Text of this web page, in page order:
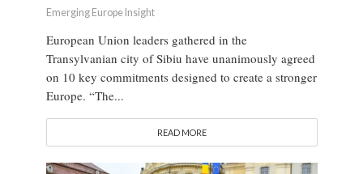
Emerging Europe Insight
European Union leaders gathered in the
Transylvanian city of Sibiu have unanimously agreed
on 10 key commitments designed to create a stronger
Europe. “The...
READ MORE